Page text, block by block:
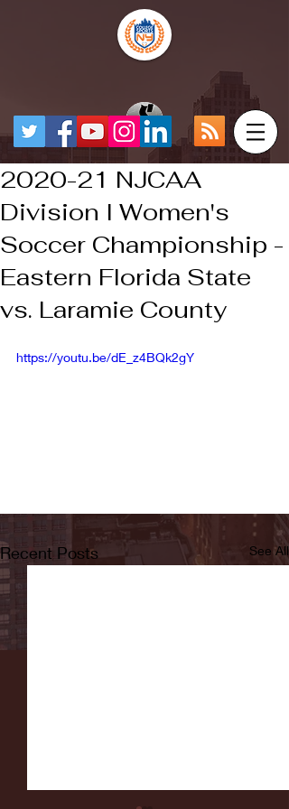
2020-21 NJCAA
Division I Women's
Soccer Championship -
Eastern Florida State
vs. Laramie County
https://youtu.be/dE_z4BQk2gY
Recent Posts See All